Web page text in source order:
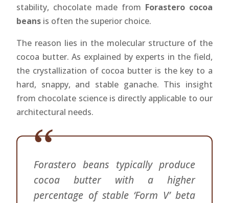
stability, chocolate made from Forastero cocoa
beans is often the superior choice.
The reason lies in the molecular structure of the
cocoa butter. As explained by experts in the field,
the crystallization of cocoa butter is the key to a
hard, snappy, and stable ganache. This insight
from chocolate science is directly applicable to our
architectural needs.
Forastero beans typically produce
cocoa butter with a higher
percentage of stable ‘Form V’ beta